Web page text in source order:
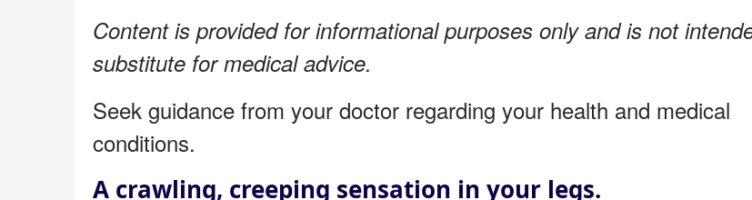
Content is provided for informational purposes only and is not
substitute for medical advice.
Seek guidance from your doctor regarding your health and medical
conditions.
A crawling, creeping sensation in your legs.